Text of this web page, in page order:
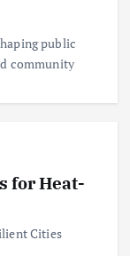
public
community
for Heat-
Cities